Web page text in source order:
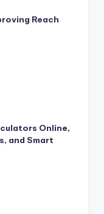
Reach
Online,
and Smart